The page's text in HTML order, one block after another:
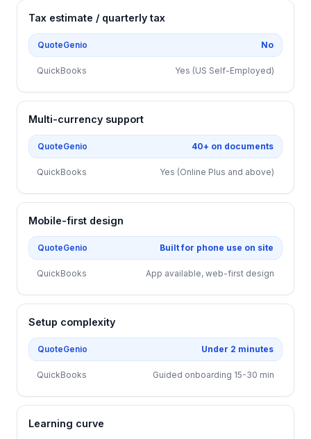
Tax estimate / quarterly tax
QuoteGenio No
QuickBooks Yes (US Self-Employed)
Multi-currency support
QuoteGenio 40+ on documents
QuickBooks Yes (Online Plus and above)
Mobile-first design
QuoteGenio Built for phone use on site
QuickBooks App available, web-first design
Setup complexity
QuoteGenio Under 2 minutes
QuickBooks Guided onboarding 15-30 min
Learning curve